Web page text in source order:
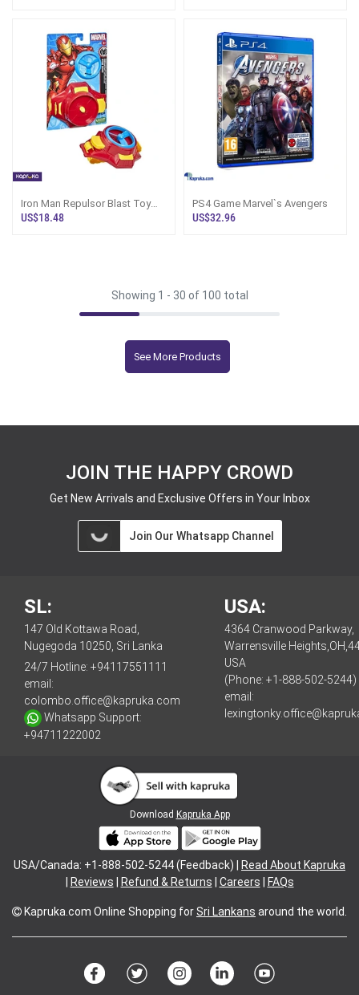
Iron Man Repulsor Blast Toy
Launcher | Marvel Sri Lanka
US$18.48
PS4 Game Marvel`s Avengers
US$32.96
Showing 1 - 30 of 100 total
See More Products
JOIN THE HAPPY CROWD
Get New Arrivals and Exclusive Offers in Your Inbox
Join Our Whatsapp Channel
SL:
147 Old Kottawa Road,
Nugegoda 10250, Sri Lanka
24/7 Hotline: +94117551111
email:
colombo.office@kapruka.com
Whatsapp Support:
+94711222002
USA:
4364 Cranwood Parkway,
Warrensville
USA
(Phone: +1-888-502-5244)
email:
Download Kapruka App
USA/Canada: +1-888-502-5244 (Feedback) |
Read About Kapruka
Reviews Refund & Returns Careers FAQs
Kapruka.com Online Shopping forSri Lankans around the world.